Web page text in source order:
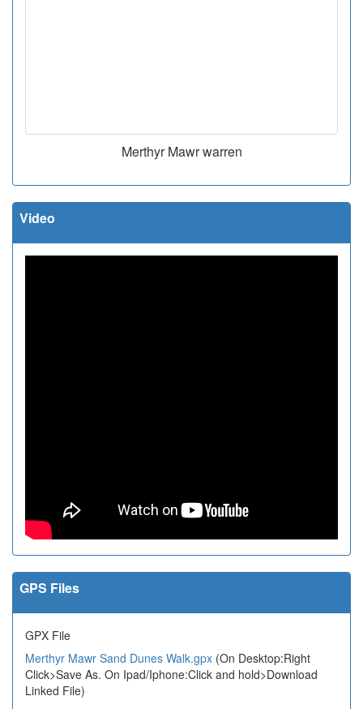
Merthyr Mawr warren
Video
GPS Files
GPX File
Merthyr Mawr Sand Dunes Walk.gpx (On Desktop:Right
Click>Save As. On Ipad/Iphone:Click and hold>Download
Linked File)